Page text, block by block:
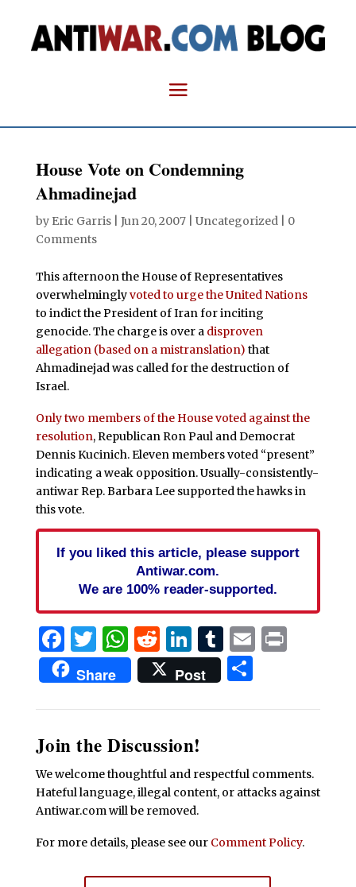
House Vote on Condemning
Ahmadinejad
by Eric Garris| Jun 20, 2007| Uncategorized | 0
Comments
This afternoon the House of Representatives
overwhelminglyvoted to urge the United Nations
to indict the President of Iran for inciting
genocide. The charge is over a disproven
allegation (based on a mistranslation) that
Ahmadinejad was called for the destruction of
Israel.
Only two members of the House voted against the
resolution, Republican Ron Paul and Democrat
Dennis Kucinich. Eleven members voted “present”
indicating a weak opposition. Usually-consistently-
antiwar Rep. Barbara Lee supported the hawks in
this vote.
If you liked this article, please support
Antiwar.com.
We are 100% reader-supported.
Facebook
Twitter
WhatsApp
Reddit
LinkedIn
Tumblr
EmailPrint
Share Post Share
Join the Discussion!
We welcome thoughtful and respectful comments.
Hateful language, illegal content, or attacks against
Antiwar.com will be removed.
For more details, please see our Comment Policy.